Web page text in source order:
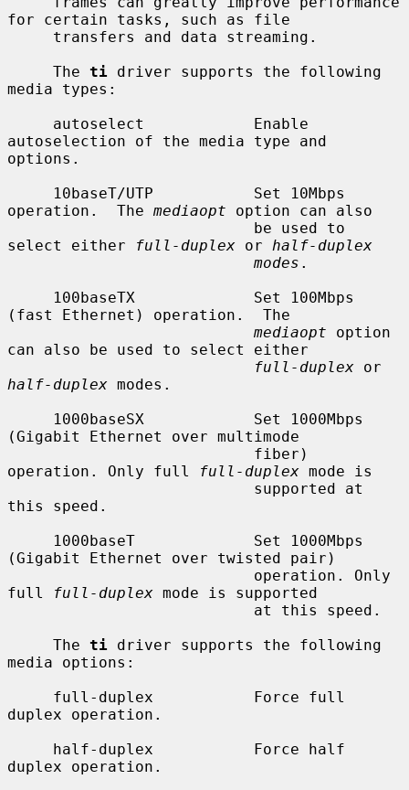
for certain tasks, such as file
     The
ti driver supports the following
media types:
autoselection of the media type and
options.
operation.  The mediaopt option can also
select either
full-duplex or half-duplex
modes .
(fast Ethernet) operation.  The
mediaopt option
can also be used to select either
full-duplex
half-duplex modes.
(Gigabit Ethernet over multimode
operation. Only full
full-duplex mode is
this speed.
(Gigabit Ethernet over twisted pair)
full
full-duplex mode is supported
     The
ti driver supports the following
media options:
duplex operation.
duplex operation.